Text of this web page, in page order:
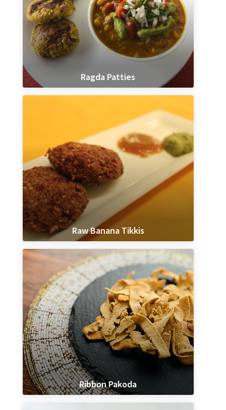
Ragda Patties
Raw Banana Tikkis
Ribbon Pakoda